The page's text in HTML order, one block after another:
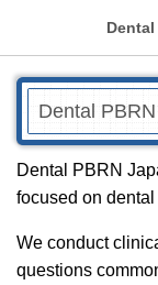
Dental
Dental
Dental PBRN
focused on
We conduct
questions